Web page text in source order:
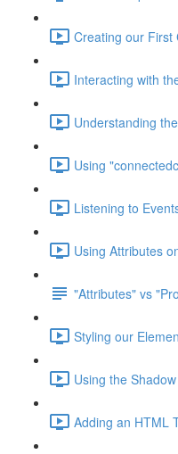
Creating our First
Interacting with
Understanding
Using
Listening to
Using Attributes
"Attributes" vs
Styling our
Using the
Adding an HTML